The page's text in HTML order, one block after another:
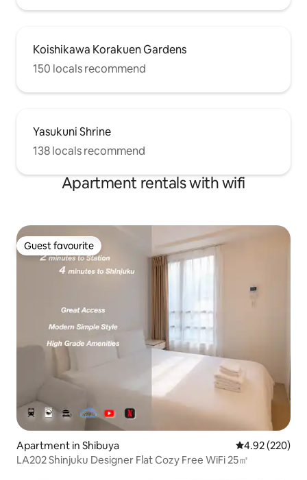
Koishikawa Korakuen Gardens
150 locals recommend
Yasukuni Shrine
138 locals recommend
Apartment rentals with wifi
Guest favourite
Guest favourite
Apartment in Shibuya 4.92 out of 5
4.92 (220)
LA202 Shinjuku Designer Flat Cozy Free WiFi 25㎡